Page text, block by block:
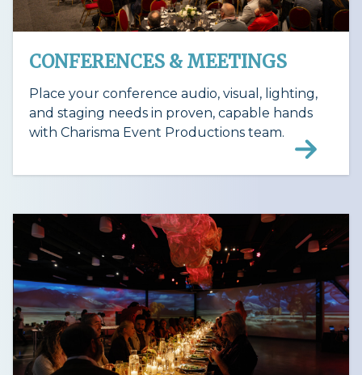
CONFERENCES & MEETINGS
Place your conference audio, visual, lighting,
and staging needs in proven, capable hands
with Charisma Event Productions team.